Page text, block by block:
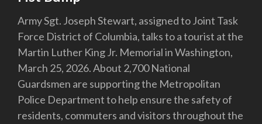
Army Sgt. Joseph Stewart, assigned to Joint Task
Force District of Columbia, talks to a tourist at the
Martin Luther King Jr. Memorial in Washington,
March 25, 2026. About 2,700 National
Guardsmen are supporting the Metropolitan
Police Department to help ensure the safety of
residents, commuters and visitors throughout the